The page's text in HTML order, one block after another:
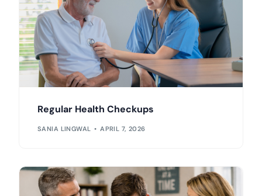
Regular Health Checkups
SANIA LINGWAL APRIL 7, 2026